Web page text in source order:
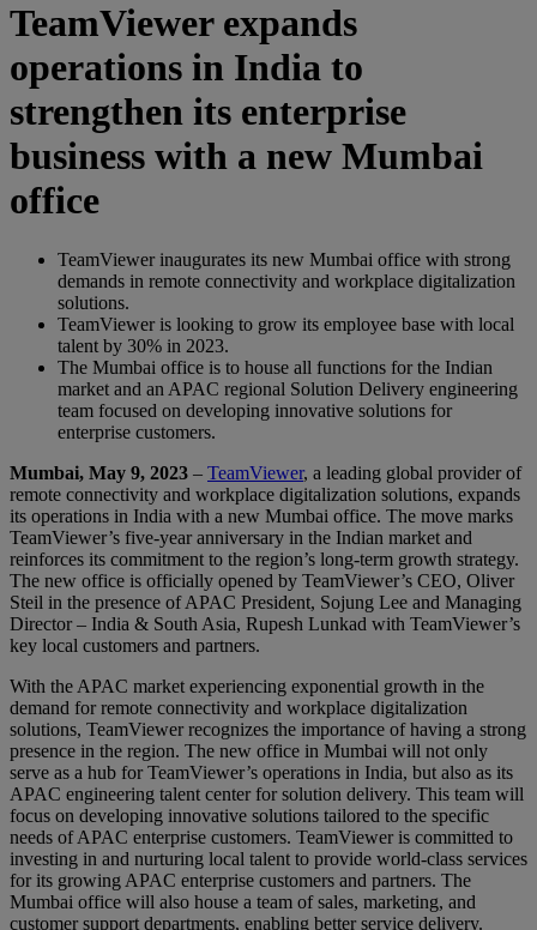
TeamViewer expands
operations in India to
strengthen its enterprise
business with a new Mumbai
office
TeamViewer inaugurates its new Mumbai office with strong
demands in remote connectivity and workplace digitalization
solutions.
TeamViewer is looking to grow its employee base with local
talent by 30% in 2023.
The Mumbai office is to house all functions for the Indian
market and an APAC regional Solution Delivery engineering
team focused on developing innovative solutions for
enterprise customers.
Mumbai, May 9, 2023 – TeamViewer, a leading global provider of
remote connectivity and workplace digitalization solutions, expands
its operations in India with a new Mumbai office. The move marks
TeamViewer’s five-year anniversary in the Indian market and
reinforces its commitment to the region’s long-term growth strategy.
The new office is officially opened by TeamViewer’s CEO, Oliver
Steil in the presence of APAC President, Sojung Lee and Managing
Director – India & South Asia, Rupesh Lunkad with TeamViewer’s
key local customers and partners.
With the APAC market experiencing exponential growth in the
demand for remote connectivity and workplace digitalization
solutions, TeamViewer recognizes the importance of having a strong
presence in the region. The new office in Mumbai will not only
serve as a hub for TeamViewer’s operations in India, but also as its
APAC engineering talent center for solution delivery. This team will
focus on developing innovative solutions tailored to the specific
needs of APAC enterprise customers. TeamViewer is committed to
investing in and nurturing local talent to provide world-class services
for its growing APAC enterprise customers and partners. The
Mumbai office will also house a team of sales, marketing, and
customer support departments, enabling better service delivery.